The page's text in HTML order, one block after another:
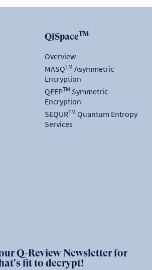
QiSpaceTM
Overview
MASQTM Asymmetric
Encryption
QEEPTM Symmetric
Encryption
SEQURTM Quantum Entropy
Services
Q-Review Newsletter for
fit to decrypt!